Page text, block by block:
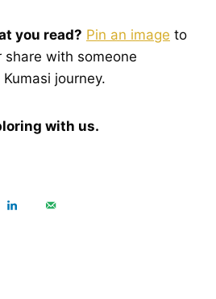
you read? Pin an image to
with someone
journey.
with us.